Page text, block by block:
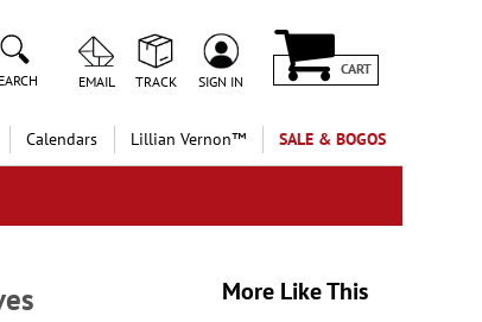
EMAIL TRACK SIGN IN
CART
Calendars Lillian Vernon™ SALE & BOGOS
More Like This